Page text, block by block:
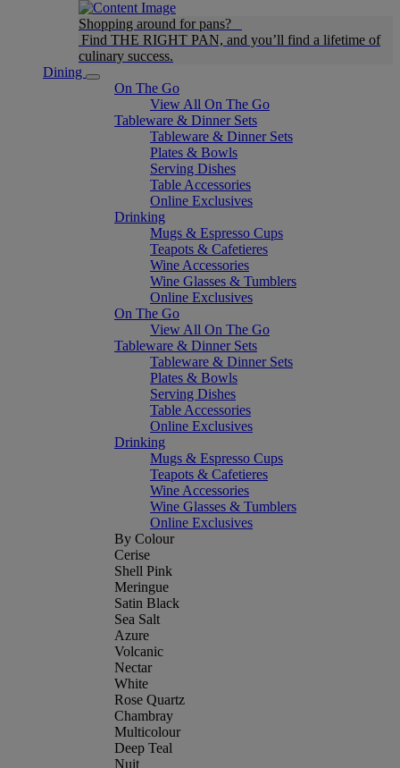
Shopping around for pans?
Find THE RIGHT PAN, and you’ll find a lifetime of
culinary success.
Dining
On The Go
View All On The Go
Tableware & Dinner Sets
Tableware & Dinner Sets
Plates & Bowls
Serving Dishes
Table Accessories
Online Exclusives
Drinking
Mugs & Espresso Cups
Teapots & Cafetieres
Wine Accessories
Wine Glasses & Tumblers
Online Exclusives
On The Go
View All On The Go
Tableware & Dinner Sets
Tableware & Dinner Sets
Plates & Bowls
Serving Dishes
Table Accessories
Online Exclusives
Drinking
Mugs & Espresso Cups
Teapots & Cafetieres
Wine Accessories
Wine Glasses & Tumblers
Online Exclusives
By Colour
Cerise
Shell Pink
Meringue
Satin Black
Sea Salt
Azure
Volcanic
Nectar
White
Rose Quartz
Chambray
Multicolour
Deep Teal
Nuit